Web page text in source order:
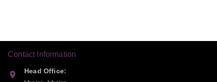
Contact Information
Head Office: